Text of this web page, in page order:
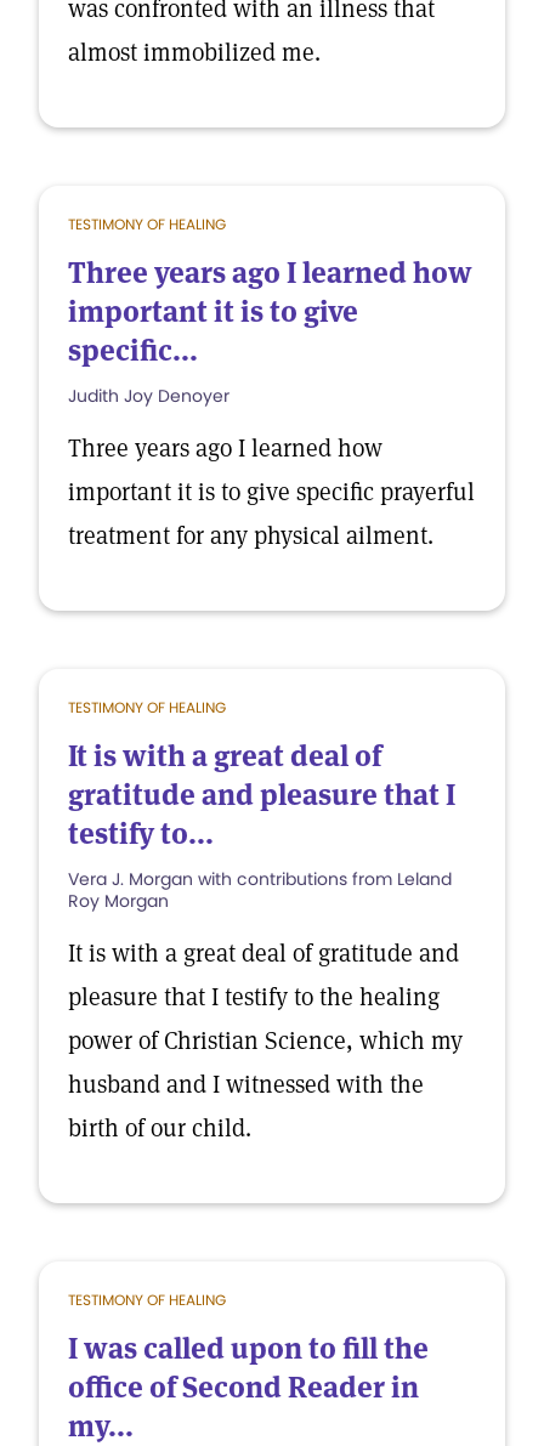
was confronted with an illness that
almost immobilized me.
TESTIMONY OF HEALING
Three years ago I learned how
important it is to give
specific...
Judith Joy Denoyer
Three years ago I learned how
important it is to give specific prayerful
treatment for any physical ailment.
TESTIMONY OF HEALING
It is with a great deal of
gratitude and pleasure that I
testify to...
Vera J. Morgan with contributions from Leland
Roy Morgan
It is with a great deal of gratitude and
pleasure that I testify to the healing
power of Christian Science, which my
husband and I witnessed with the
birth of our child.
TESTIMONY OF HEALING
I was called upon to fill the
office of Second Reader in
my...